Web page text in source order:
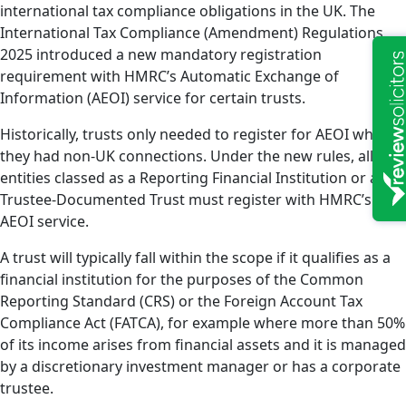
international tax compliance obligations in the UK. The
International Tax Compliance (Amendment) Regulations
2025 introduced a new mandatory registration
requirement with HMRC’s Automatic Exchange of
Information (AEOI) service for certain trusts.
Historically, trusts only needed to register for AEOI where
they had non-UK connections. Under the new rules, all
entities classed as a Reporting Financial Institution or a
Trustee-Documented Trust must register with HMRC’s
AEOI service.
A trust will typically fall within the scope if it qualifies as a
financial institution for the purposes of the Common
Reporting Standard (CRS) or the Foreign Account Tax
Compliance Act (FATCA), for example where more than 50%
of its income arises from financial assets and it is managed
by a discretionary investment manager or has a corporate
trustee.